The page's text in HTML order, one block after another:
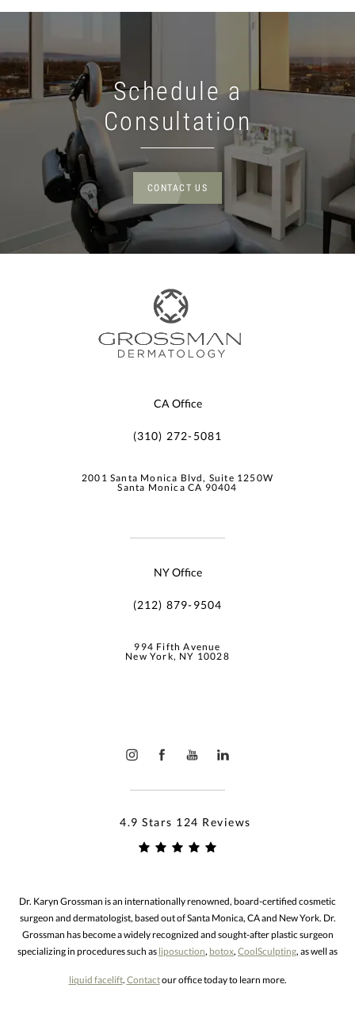
Schedule a
Consultation
CONTACT US
CA Office
(310) 272-5081
2001 Santa Monica Blvd, Suite 1250W
Santa Monica CA 90404
NY Office
(212) 879-9504
994 Fifth Avenue
New York, NY 10028
4.9 Stars 124 Reviews
Dr. Karyn Grossman is an internationally renowned, board-certified cosmetic
surgeon and dermatologist, based out of Santa Monica, CA and New York. Dr.
Grossman has become a widely recognized and sought-after plastic surgeon
specializing in procedures such as liposuction, botox, CoolSculpting, as well as
liquid facelift. Contactour office today to learn more.